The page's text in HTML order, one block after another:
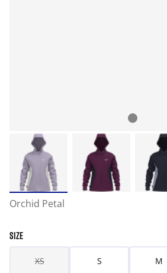
Orchid Petal
SIZE
XS S M